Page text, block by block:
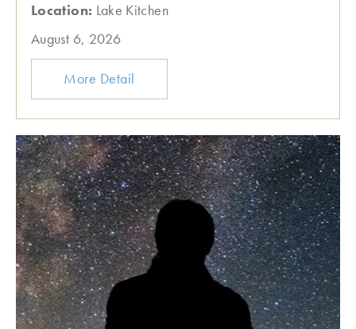
Location: Lake Kitchen
August 6, 2026
More Detail